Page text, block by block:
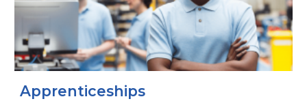
Apprenticeships